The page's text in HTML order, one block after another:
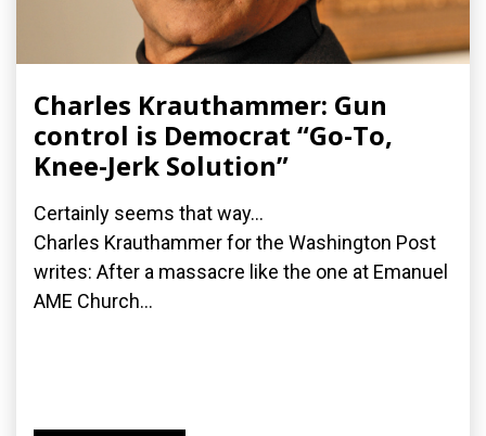
Charles Krauthammer: Gun
control is Democrat “Go-To,
Knee-Jerk Solution”
Certainly seems that way...
Charles Krauthammer for the Washington Post
writes: After a massacre like the one at Emanuel
AME Church...